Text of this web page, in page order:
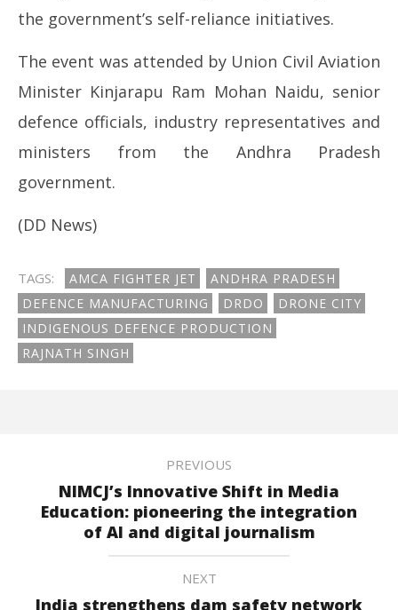
the government’s self-reliance initiatives.
The event was attended by Union Civil Aviation
Minister Kinjarapu Ram Mohan Naidu, senior
defence officials, industry representatives and
ministers from the Andhra Pradesh
government.
(DD News)
TAGS: AMCA FIGHTER JET
ANDHRA PRADESH
DEFENCE MANUFACTURING
DRDO
DRONE CITY
INDIGENOUS DEFENCE PRODUCTION
RAJNATH SINGH
PREVIOUS
NIMCJ’s Innovative Shift in Media
Education: pioneering the integration
of AI and digital journalism
NEXT
India strengthens dam safety network